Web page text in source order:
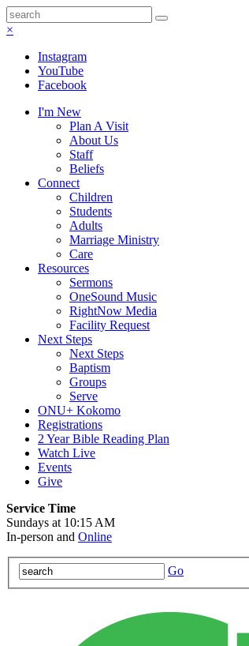
×
Instagram
YouTube
Facebook
I'm New
Plan A Visit
About Us
Staff
Beliefs
Connect
Children
Students
Adults
Marriage Ministry
Care
Resources
Sermons
OneSound Music
RightNow Media
Facility Request
Next Steps
Next Steps
Baptism
Groups
Serve
ONU+ Kokomo
Registrations
2 Year Bible Reading Plan
Watch Live
Events
Give
Service Time
Sundays at 10:15 AM
In-person and Online
Go